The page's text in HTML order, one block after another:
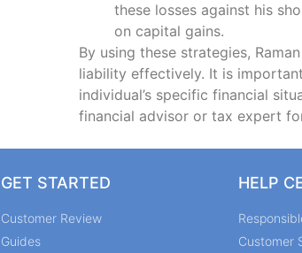
these losses against his
on capital gains.
By using these strategies,
liability effectively. It is
individual’s specific financial
financial advisor or tax expert
GET STARTED
Customer Review
Guides
HELP
Customer